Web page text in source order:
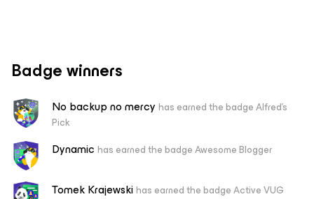
Badge winners
No backup no mercy has earned the badge Alfred's
Pick
Dynamic has earned the badge Awesome Blogger
Tomek Krajewskihas earned the badge Active VUG